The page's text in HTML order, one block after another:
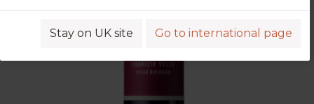
Stay on UK site Go to international page